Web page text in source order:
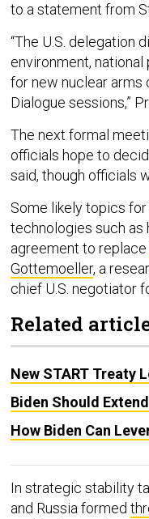
to a statement from
“The U.S. delegation
environment,
for new nuclear
Dialogue sessions,”
The next formal
officials hope to
said, though officials
Some likely topics
technologies such as
agreement to replace
Gottemoeller, a
chief U.S. negotiator
Related
New START Treaty
Biden Should
How Biden Can
In strategic stability
and Russia formed